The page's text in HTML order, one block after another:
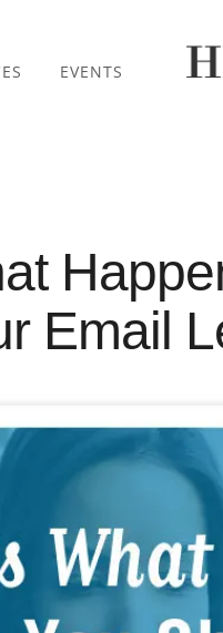
EVENTS
Email